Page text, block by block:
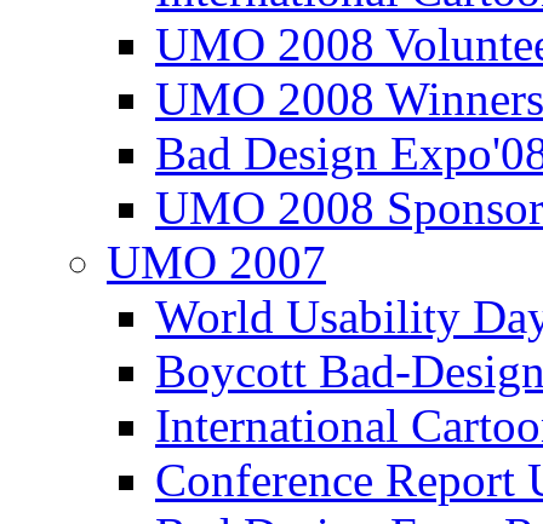
UMO 2008
UMO 2008
Bad Design
UMO 2008
UMO 2007
World Usability
Boycott Bad-
International
Conference